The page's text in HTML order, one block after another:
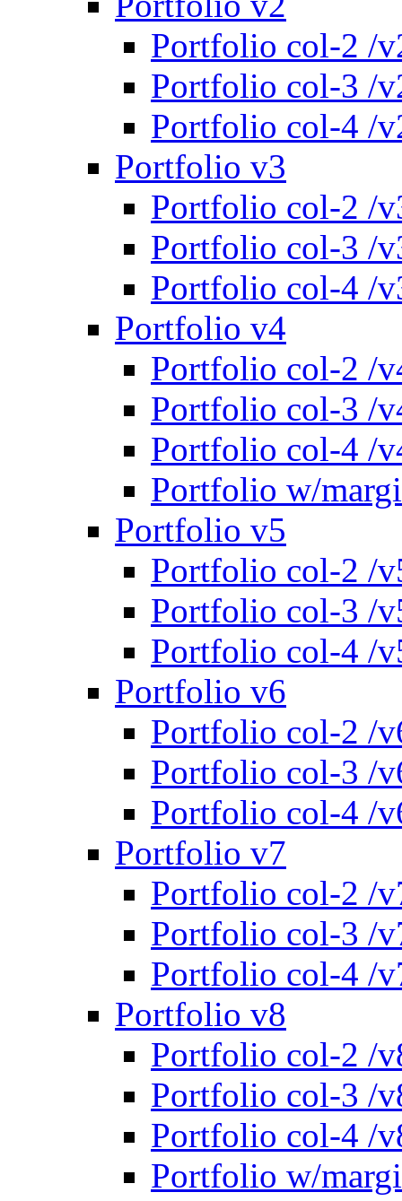
Portfolio col-2 /
Portfolio col-3 /
Portfolio col-4 /
Portfolio v3
Portfolio col-2 /
Portfolio col-3 /
Portfolio col-4 /
Portfolio v4
Portfolio col-2 /
Portfolio col-3 /
Portfolio col-4 /
Portfolio w/
Portfolio v5
Portfolio col-2 /
Portfolio col-3 /
Portfolio col-4 /
Portfolio v6
Portfolio col-2 /
Portfolio col-3 /
Portfolio col-4 /
Portfolio v7
Portfolio col-2 /
Portfolio col-3 /
Portfolio col-4 /
Portfolio v8
Portfolio col-2 /
Portfolio col-3 /
Portfolio col-4 /
Portfolio w/